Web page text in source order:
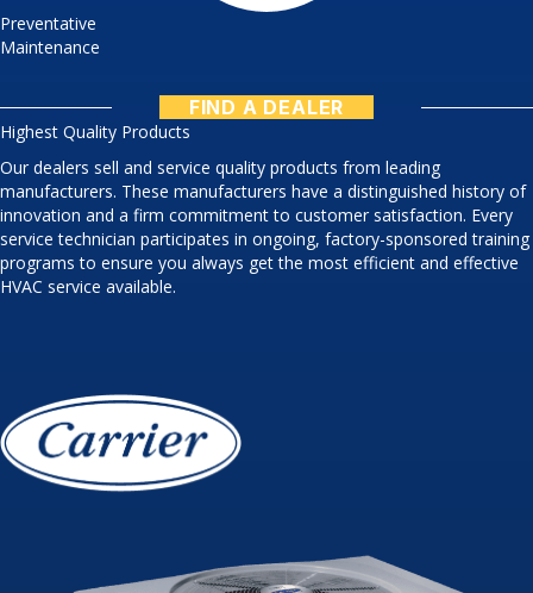
Preventative
Maintenance
FIND A DEALER
Highest Quality Products
Our dealers sell and service quality products from leading
manufacturers. These manufacturers have a distinguished history of
innovation and a firm commitment to customer satisfaction. Every
service technician participates in ongoing, factory-sponsored training
programs to ensure you always get the most efficient and effective
HVAC service available.